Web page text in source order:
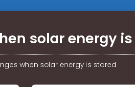
solar energy
when solar energy is stored